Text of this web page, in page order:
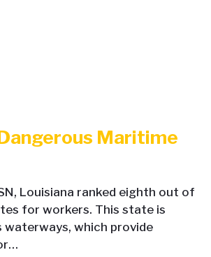
Maritime
Louisiana ranked eighth out of
for workers. This state is
waterways, which provide